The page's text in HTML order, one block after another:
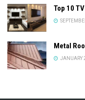
Top 10
Metal
JANUARY